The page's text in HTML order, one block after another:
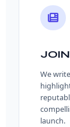
We
launch.